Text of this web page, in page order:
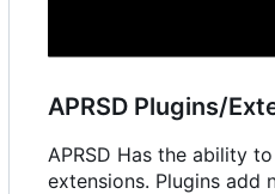
APRSD Plugins/
APRSD Has the ability
extensions. Plugins add